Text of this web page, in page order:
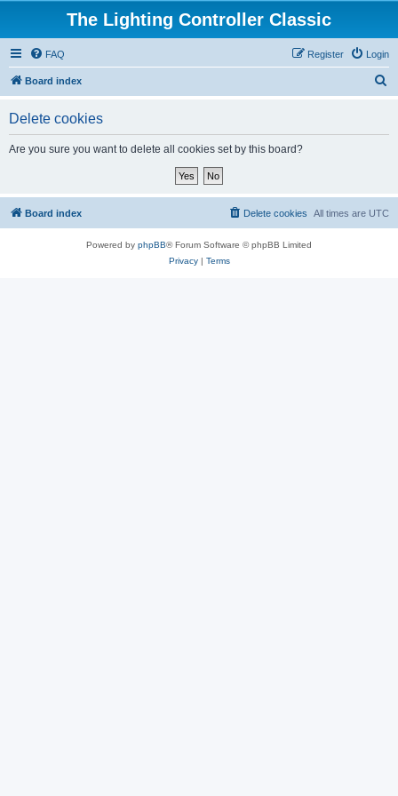
The Lighting Controller Classic
FAQ Login
Register
Board index
Delete cookies
Are you sure you want to delete all cookies set by this board?
Board index All times are UTC
Delete cookies
Powered by phpBB® Forum Software © phpBB Limited
Privacy| Terms